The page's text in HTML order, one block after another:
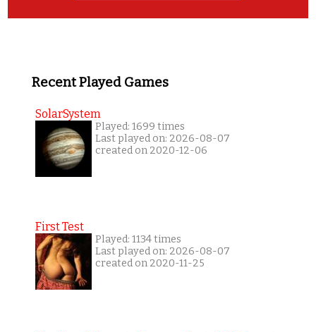
Recent Played Games
SolarSystem
Played: 1699 times
Last played on: 2026-08-07
created on 2020-12-06
First Test
Played: 1134 times
Last played on: 2026-08-07
created on 2020-11-25